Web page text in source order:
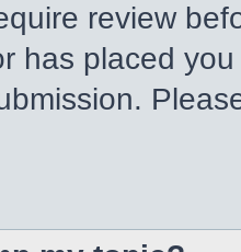
review
has placed